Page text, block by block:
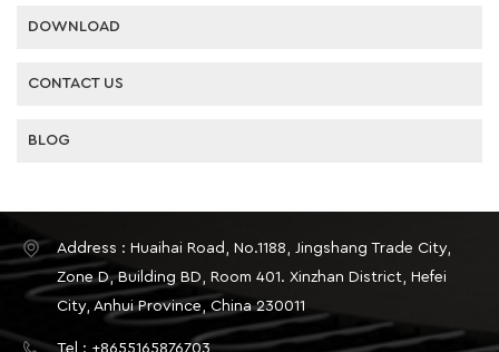
DOWNLOAD
CONTACT US
BLOG
Address : Huaihai Road, No.1188, Jingshang Trade City,
Zone D, Building BD, Room 401. Xinzhan District, Hefei
City, Anhui Province, China 230011
Tel : +8655165876703